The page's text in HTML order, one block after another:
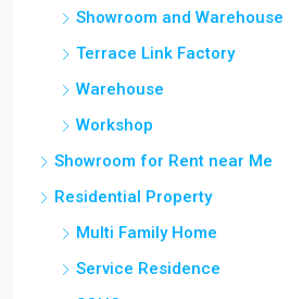
Showroom and Warehouse
Terrace Link Factory
Warehouse
Workshop
Showroom for Rent near Me
Residential Property
Multi Family Home
Service Residence